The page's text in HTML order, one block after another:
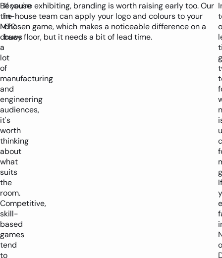
Because
the
MTC
draws
a
lot
of
manufacturing
and
engineering
audiences,
it's
worth
thinking
about
what
suits
the
room.
Competitive,
skill-
based
games
tend
to
If you're exhibiting, branding is worth raising early too. Our
in-house team can apply your logo and colours to your
chosen game, which makes a noticeable difference on a
busy floor, but it needs a bit of lead time.
If